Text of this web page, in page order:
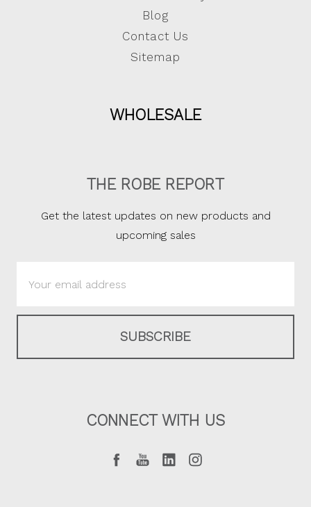
Blog
Contact Us
Sitemap
WHOLESALE
THE ROBE REPORT
Get the latest updates on new products and
upcoming sales
Address
CONNECT WITH US